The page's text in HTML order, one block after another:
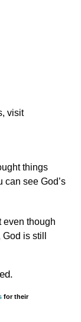
visit
things
see God’s
even though
is still
for their